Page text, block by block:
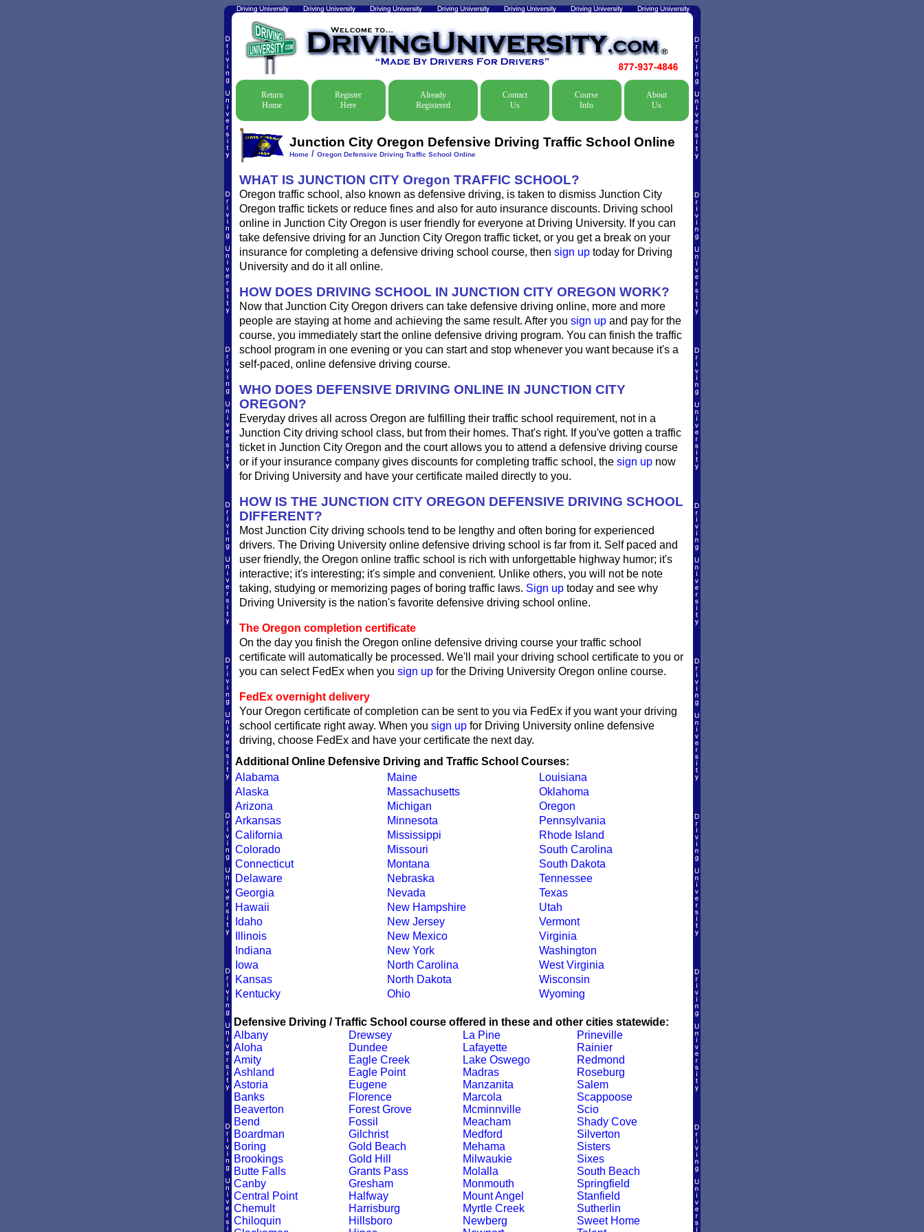
Return
Home
Register
Here
Already
Registered
Contact
Us
Course
Info
About
Us
Junction City Oregon Defensive Driving Traffic School Online
Home/ Oregon Defensive Driving Traffic School Online
WHAT IS JUNCTION CITY Oregon TRAFFIC SCHOOL?
Oregon traffic school, also known as defensive driving, is taken to dismiss Junction City
Oregon traffic tickets or reduce fines and also for auto insurance discounts. Driving school
online in Junction City Oregon is user friendly for everyone at Driving University. If you can
take defensive driving for an Junction City Oregon traffic ticket, or you get a break on your
insurance for completing a defensive driving school course, then sign uptoday for Driving
University and do it all online.
HOW DOES DRIVING SCHOOL IN JUNCTION CITY OREGON WORK?
Now that Junction City Oregon drivers can take defensive driving online, more and more
people are staying at home and achieving the same result. After you sign upand pay for the
course, you immediately start the online defensive driving program. You can finish the traffic
school program in one evening or you can start and stop whenever you want because it's a
self-paced, online defensive driving course.
WHO DOES DEFENSIVE DRIVING ONLINE IN JUNCTION CITY
OREGON?
Everyday drives all across Oregon are fulfilling their traffic school requirement, not in a
Junction City driving school class, but from their homes. That's right. If you've gotten a traffic
ticket in Junction City Oregon and the court allows you to attend a defensive driving course
or if your insurance company gives discounts for completing traffic school, the sign upnow
for Driving University and have your certificate mailed directly to you.
HOW IS THE JUNCTION CITY OREGON DEFENSIVE DRIVING SCHOOL
DIFFERENT?
Most Junction City driving schools tend to be lengthy and often boring for experienced
drivers. The Driving University online defensive driving school is far from it. Self paced and
user friendly, the Oregon online traffic school is rich with unforgettable highway humor; it's
interactive; it's interesting; it's simple and convenient. Unlike others, you will not be note
taking, studying or memorizing pages of boring traffic laws. Sign uptoday and see why
Driving University is the nation's favorite defensive driving school online.
The Oregon completion certificate
On the day you finish the Oregon online defensive driving course your traffic school
certificate will automatically be processed. We'll mail your driving school certificate to you or
you can select FedEx when you sign upfor the Driving University Oregon online course.
FedEx overnight delivery
Your Oregon certificate of completion can be sent to you via FedEx if you want your driving
school certificate right away. When you sign upfor Driving University online defensive
driving, choose FedEx and have your certificate the next day.
Additional Online Defensive Driving and Traffic School Courses:
Alabama
Alaska
Arizona
Arkansas
California
Colorado
Connecticut
Delaware
Georgia
Hawaii
Idaho
Illinois
Indiana
Iowa
Kansas
Kentucky
Maine
Massachusetts
Michigan
Minnesota
Mississippi
Missouri
Montana
Nebraska
Nevada
New Hampshire
New Jersey
New Mexico
New York
North Carolina
North Dakota
Ohio
Louisiana
Oklahoma
Oregon
Pennsylvania
Rhode Island
South Carolina
South Dakota
Tennessee
Texas
Utah
Vermont
Virginia
Washington
West Virginia
Wisconsin
Wyoming
Defensive Driving / Traffic School course offered in these and other cities statewide:
Albany
Aloha
Amity
Ashland
Astoria
Banks
Beaverton
Bend
Boardman
Boring
Brookings
Butte Falls
Canby
Central Point
Chemult
Chiloquin
Drewsey
Dundee
Eagle Creek
Eagle Point
Eugene
Florence
Forest Grove
Fossil
Gilchrist
Gold Beach
Gold Hill
Grants Pass
Gresham
Halfway
Harrisburg
Hillsboro
La Pine
Lafayette
Lake Oswego
Madras
Manzanita
Marcola
Mcminnville
Meacham
Medford
Mehama
Milwaukie
Molalla
Monmouth
Mount Angel
Myrtle Creek
Newberg
Prineville
Rainier
Redmond
Roseburg
Salem
Scappoose
Scio
Shady Cove
Silverton
Sisters
Sixes
South Beach
Springfield
Stanfield
Sutherlin
Sweet Home